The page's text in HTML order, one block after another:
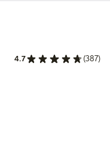
4.7 (387)